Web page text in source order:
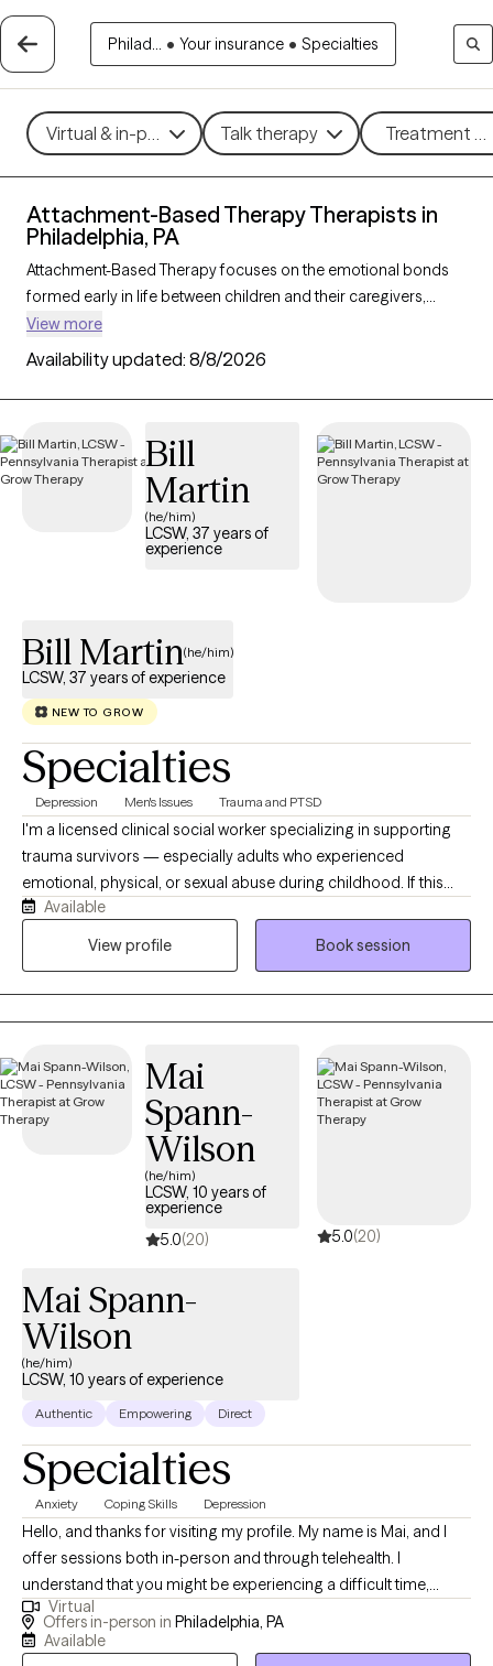
Philad... • Your insurance • Specialties
Virtual & in-person Talk therapy Treatment
Attachment-Based Therapy Therapists in
Philadelphia, PA
Attachment-Based Therapy focuses on the emotional bonds
formed early in life between children and their caregivers,
exploring how these connections influence relationships and
emotional well-being throughout life. This approach helps
individuals heal attachment wounds from childhood or past
experiences, fostering stronger, more secure relationships in
or the effects of trauma, Attachment-Based Therapy nurtures
trust, connection, and emotional healing. With 53 therapists in
Philadelphia, PA specializing in this supportive approach, you
can access compassionate, personalized care tailored to your
unique needs. Each Grow Therapy-verified therapist listed
View more
Availability updated: 8/8/2026
Bill
Martin
(he/him)
LCSW, 37 years of
experience
Bill Martin(he/him)
LCSW, 37 years of experience
NEW TO GROW
Specialties
Depression Men's Issues Trauma and PTSD
I'm a licensed clinical social worker specializing in supporting
trauma survivors — especially adults who experienced
emotional, physical, or sexual abuse during childhood. If this
describes you or someone you care about, I encourage you to
reach out and begin the healing process. In our work together,
trauma in detail — instead, you can allow yourself the gift of
identifying and expressing your feelings about your
experiences. It's a gift you deserve — one we all deserve. The
pathway to healing is open to you, and I will do my best to help
Available
View profile
Book session
Mai
Spann-
Wilson
(he/him)
LCSW, 10 years of
experience
5.0(20) 5.0(20)
Mai Spann-
Wilson
(he/him)
LCSW, 10 years of experience
Authentic Empowering Direct
Specialties
Anxiety Coping Skills Depression
Hello, and thanks for visiting my profile. My name is Mai, and I
offer sessions both in-person and through telehealth. I
understand that you might be experiencing a difficult time,
whether it's a significant transition, a loss, or feelings you’re
unsure how to handle. This can be overwhelming and scary, and
Virtual
Offers in-person in Philadelphia, PA
Available